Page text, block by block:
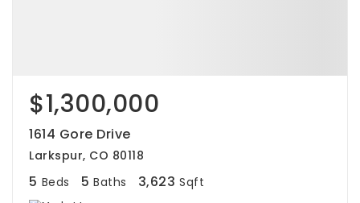
$1,300,000
1614 Gore Drive
Larkspur, CO 80118
5 Beds 5 Baths 3,623 Sqft